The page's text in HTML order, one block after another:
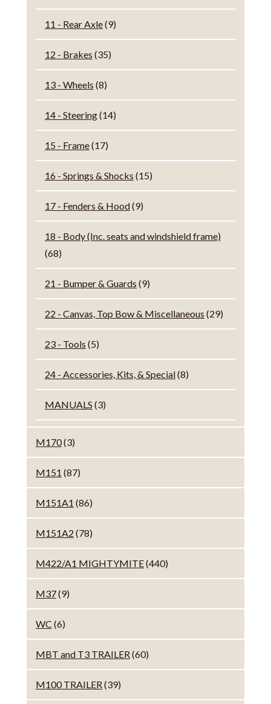
11 - Rear Axle(9)
12 - Brakes (35)
13 - Wheels (8)
14 - Steering(14)
15 - Frame(17)
16 - Springs & Shocks (15)
17 - Fenders & Hood(9)
18 - Body (Inc. seats and windshield frame)
(68)
21 - Bumper & Guards (9)
22 - Canvas, Top Bow & Miscellaneous (29)
23 - Tools (5)
24 - Accessories, Kits, & Special(8)
MANUALS (3)
M170(3)
M151 (87)
M151A1 (86)
M151A2 (78)
M422/A1 MIGHTYMITE(440)
M37(9)
WC (6)
MBT and T3 TRAILER(60)
M100 TRAILER(39)